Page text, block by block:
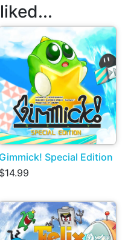
Gimmick! Special Edition
$14.99